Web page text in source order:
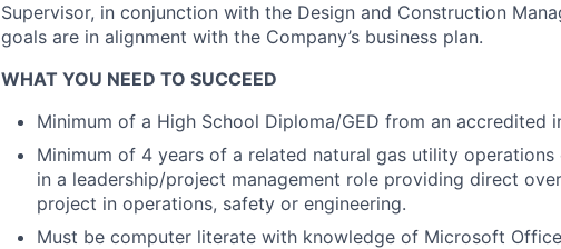
Supervisor, in conjunction with the Design and Construction
goals are in alignment with the Company’s business plan.
WHAT YOU NEED TO SUCCEED
Minimum of a High School Diploma/GED from an accredited
Minimum of 4 years of a related natural gas utility
in a leadership/project management role providing direct
project in operations, safety or engineering.
Must be computer literate with knowledge of Microsoft